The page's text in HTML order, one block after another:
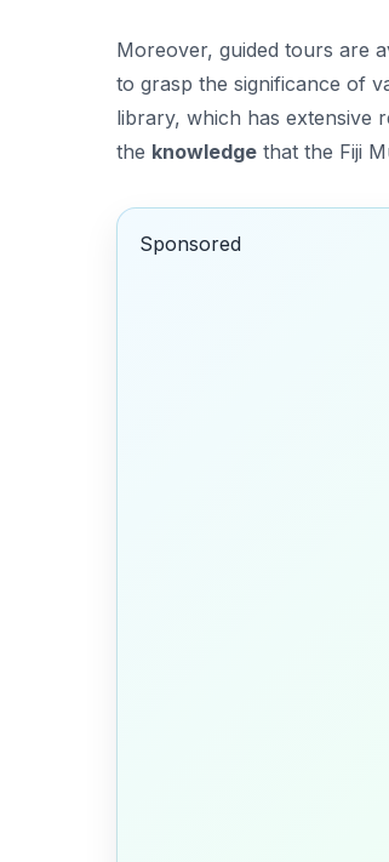
Moreover, guided tours are
to grasp the significance of
library, which has extensive
the knowledge that the Fiji
Sponsored